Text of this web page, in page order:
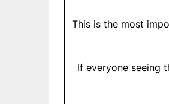
This is the most
If everyone seeing